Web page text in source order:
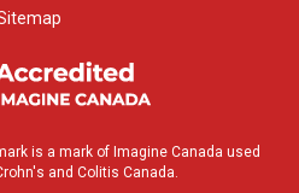
is a mark of Imagine Canada used
and Colitis Canada.